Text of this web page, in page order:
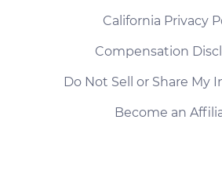
California Privacy
Compensation
Do Not Sell or Share My
Become an